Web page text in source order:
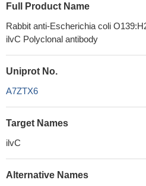
Full Product Name
Rabbit anti-Escherichia coli
ilvC Polyclonal antibody
Uniprot No.
A7ZTX6
Target Names
ilvC
Alternative Names